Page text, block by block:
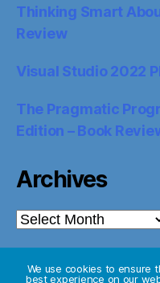
Thinking Smart
Review
Visual Studio 2022
The Pragmatic
Edition – Book
Archives
Archives
We use cookies to ensure
best experience on our